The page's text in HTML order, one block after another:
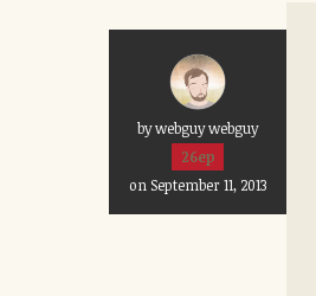
by webguy webguy
26ep
on September 11, 2013